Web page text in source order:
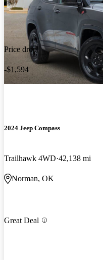
Price drop
-$1,594
2024 Jeep Compass
Trailhawk 4WD 42,138 mi
Norman, OK
Great Deal